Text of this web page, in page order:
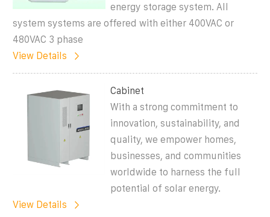
energy storage system. All
system systems are offered with either 400VAC or
480VAC 3 phase
View Details
Cabinet
With a strong commitment to
innovation, sustainability, and
quality, we empower homes,
businesses, and communities
worldwide to harness the full
potential of solar energy.
View Details